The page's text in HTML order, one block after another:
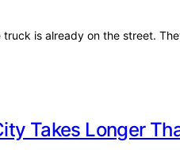
is already on the street.
Takes Longer